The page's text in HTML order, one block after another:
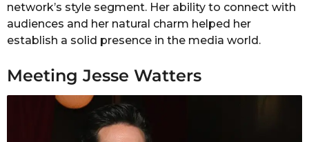
network’s style segment. Her ability to connect with
audiences and her natural charm helped her
establish a solid presence in the media world.
Meeting Jesse Watters